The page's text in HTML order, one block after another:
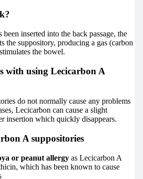
been inserted into the back passage, the
the suppository, producing a gas (carbon
the bowel.
with using Lecicarbon A
do not normally cause any problems
Lecicarbon can cause a slight
insertion which quickly disappears.
A suppositories
or peanut allergyas Lecicarbon A
which has been known to cause